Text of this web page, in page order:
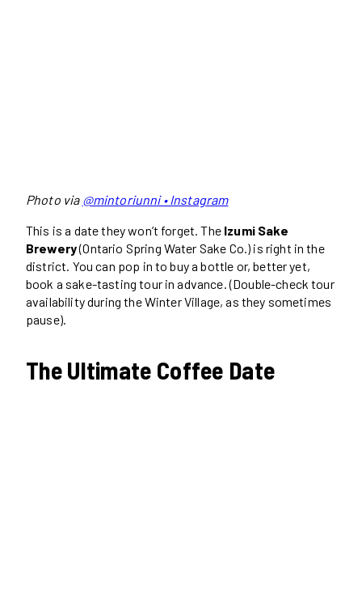
Photo via @mintoriunni • Instagram
This is a date they won’t forget. The Izumi Sake
Brewery(Ontario Spring Water Sake Co.) is right in the
district. You can pop in to buy a bottle or, better yet,
book a sake-tasting tour in advance. (Double-check tour
availability during the Winter Village, as they sometimes
pause).
The Ultimate Coffee Date